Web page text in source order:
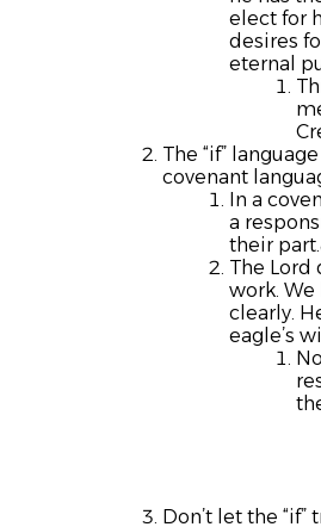
elect for
desires
eternal
The “if”
covenant
In a
a
their
The Lord
work. We
clearly.
eagle’s
Don’t let the “if”